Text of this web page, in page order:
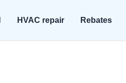
HVAC repair Rebates